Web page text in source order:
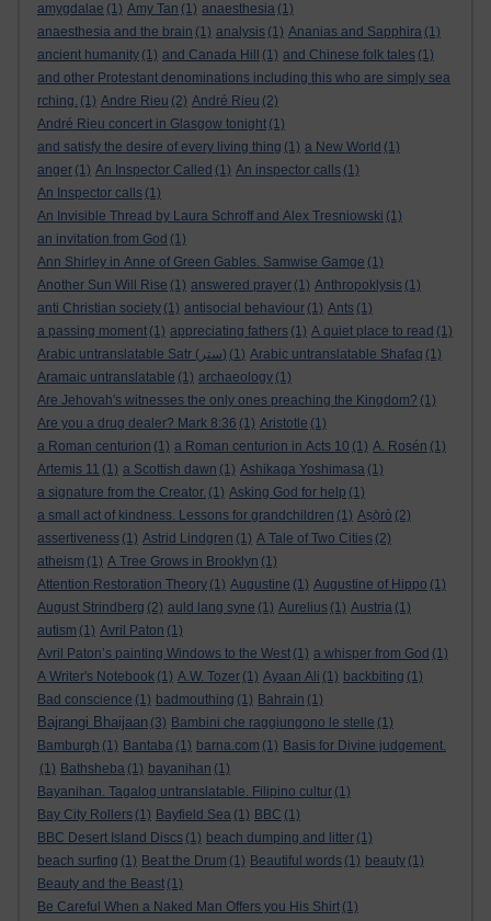
amygdalae (1) Amy Tan (1) anaesthesia (1)
anaesthesia and the brain (1) analysis (1) Ananias and Sapphira (1)
ancient humanity (1) and Canada Hill (1) and Chinese folk tales (1)
and other Protestant denominations including this who are simply sea
rching. (1) Andre Rieu (2) André Rieu (2)
André Rieu concert in Glasgow tonight (1)
and satisfy the desire of every living thing (1) a New World (1)
anger (1) An Inspector Called (1) An inspector calls (1)
An Inspector calls (1)
An Invisible Thread by Laura Schroff and Alex Tresniowski (1)
an invitation from God (1)
Ann Shirley in Anne of Green Gables. Samwise Gamge (1)
Another Sun Will Rise (1) answered prayer (1) Anthropoklysis (1)
anti Christian society (1) antisocial behaviour (1) Ants (1)
a passing moment (1) appreciating fathers (1) A quiet place to read (1)
Arabic untranslatable Satr (ستر)
(1) Arabic untranslatable Shafaq (1)
Aramaic untranslatable (1) archaeology (1)
Are Jehovah's witnesses the only ones preaching the Kingdom? (1)
Are you a drug dealer? Mark 8:36 (1) Aristotle (1)
a Roman centurion (1) a Roman centurion in Acts 10 (1) A. Rosén (1)
Artemis 11 (1) a Scottish dawn (1) Ashikaga Yoshimasa (1)
a signature from the Creator. (1) Asking God for help (1)
a small act of kindness. Lessons for grandchildren (1) Aṣọ̀rò (2)
assertiveness (1) Astrid Lindgren (1) A Tale of Two Cities (2)
atheism (1) A Tree Grows in Brooklyn (1)
Attention Restoration Theory (1) Augustine (1) Augustine of Hippo (1)
August Strindberg (2) auld lang syne (1) Aurelius (1) Austria (1)
autism (1) Avril Paton (1)
Avril Paton’s painting Windows to the West (1) a whisper from God (1)
A Writer's Notebook (1) A.W. Tozer (1) Ayaan Ali (1) backbiting (1)
Bad conscience (1) badmouthing (1) Bahrain (1)
Bajrangi Bhaijaan (3) Bambini che raggiungono le stelle (1)
Bamburgh (1) Bantaba (1) barna.com (1) Basis for Divine judgement.
(1) Bathsheba (1) bayanihan (1)
Bayanihan. Tagalog untranslatable. Filipino cultur (1)
Bay City Rollers (1) Bayfield Sea (1) BBC (1)
BBC Desert Island Discs (1) beach dumping and litter (1)
beach surfing (1) Beat the Drum (1) Beautiful words (1) beauty (1)
Beauty and the Beast (1)
Be Careful When a Naked Man Offers you His Shirt (1)